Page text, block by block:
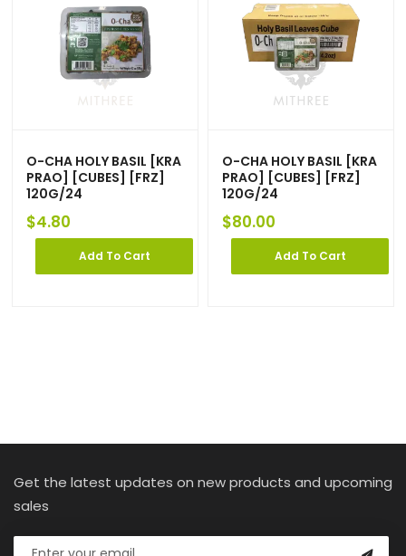
O-CHA HOLY BASIL [KRA
PRAO] [CUBES] [FRZ]
120G/24
$4.80
Add To Cart
O-CHA HOLY BASIL [KRA
PRAO] [CUBES] [FRZ]
120G/24
$80.00
Add To Cart
Get the latest updates on new products and upcoming
sales